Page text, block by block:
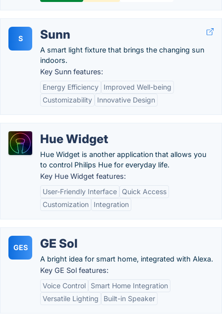
S Sunn
A smart light fixture that brings the changing sun
indoors.
Key Sunn features:
Energy Efficiency
Improved Well-being
Customizability
Innovative Design
Hue Widget
Hue Widget is another application that allows you
to control Philips Hue for everyday life.
Key Hue Widget features:
User-Friendly Interface
Quick Access
Customization
Integration
GES GE Sol
A bright idea for smart home, integrated with Alexa.
Key GE Sol features:
Voice Control
Smart Home Integration
Versatile Lighting
Built-in Speaker